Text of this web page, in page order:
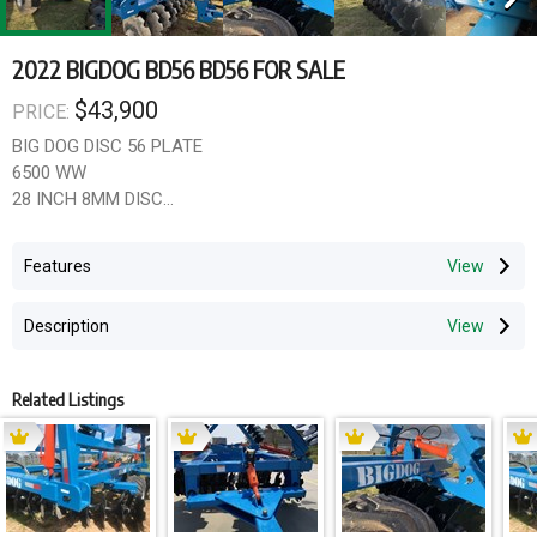
2022 BIGDOG BD56 BD56 FOR SALE
PRICE: $43,900
BIG DOG DISC 56 PLATE
6500 WW
28 INCH 8MM DISC
ADJUSTABLE GANGS
LARGE FLOTATION TYRES
12 months wrranty
Features
Description
Related Listings